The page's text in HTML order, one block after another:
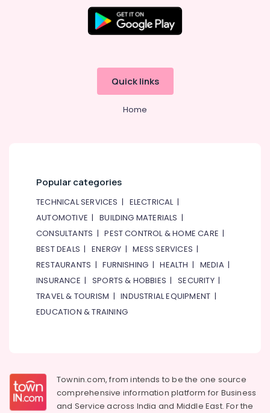
Quick links
Home
Popular categories
TECHNICAL SERVICES | ELECTRICAL|
AUTOMOTIVE |BUILDING MATERIALS |
CONSULTANTS |PEST CONTROL & HOME CARE |
BEST DEALS |ENERGY |MESS SERVICES |
RESTAURANTS |FURNISHING |HEALTH | MEDIA|
INSURANCE | SPORTS & HOBBIES |SECURITY|
TRAVEL & TOURISM |INDUSTRIAL EQUIPMENT |
EDUCATION & TRAINING
Townin.com, from intends to be the one source
comprehensive information platform for Business
and Service across India and Middle East. For the